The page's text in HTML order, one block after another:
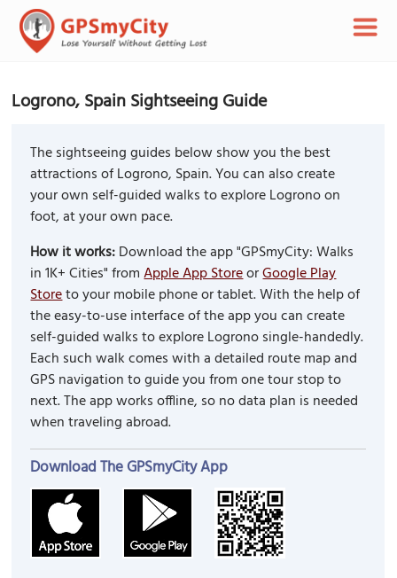
Logrono, Spain Sightseeing Guide
The sightseeing guides below show you the best
attractions of Logrono, Spain. You can also create
your own self-guided walks to explore Logrono on
foot, at your own pace.
How it works:Download the app "GPSmyCity: Walks
in 1K+ Cities" fromApple App StoreorGoogle Play
Storeto your mobile phone or tablet. With the help of
the easy-to-use interface of the app you can create
self-guided walks to explore Logrono single-handedly.
Each such walk comes with a detailed route map and
GPS navigation to guide you from one tour stop to
next. The app works offline, so no data plan is needed
when traveling abroad.
Download The GPSmyCity App